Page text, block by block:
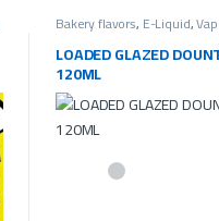
Bakery flavors, E-Liquid,
Bakery Flavors ,Vape
LOADED GLAZED
120ML
This product has